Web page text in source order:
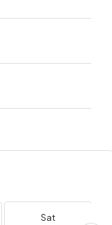
Sat